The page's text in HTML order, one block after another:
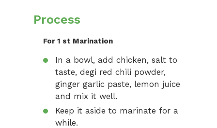
Process
For 1 st Marination
In a bowl, add chicken, salt to
taste, degi red chili powder,
ginger garlic paste, lemon juice
and mix it well.
Keep it aside to marinate for a
while.